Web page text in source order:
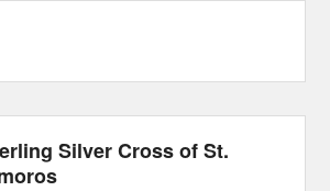
Silver Cross of St.